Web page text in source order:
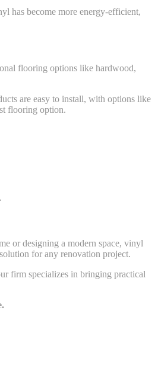
has become more energy-efficient,
flooring options like hardwood,
are easy to install, with options like
flooring option.
or designing a modern space, vinyl
for any renovation project.
firm specializes in bringing practical